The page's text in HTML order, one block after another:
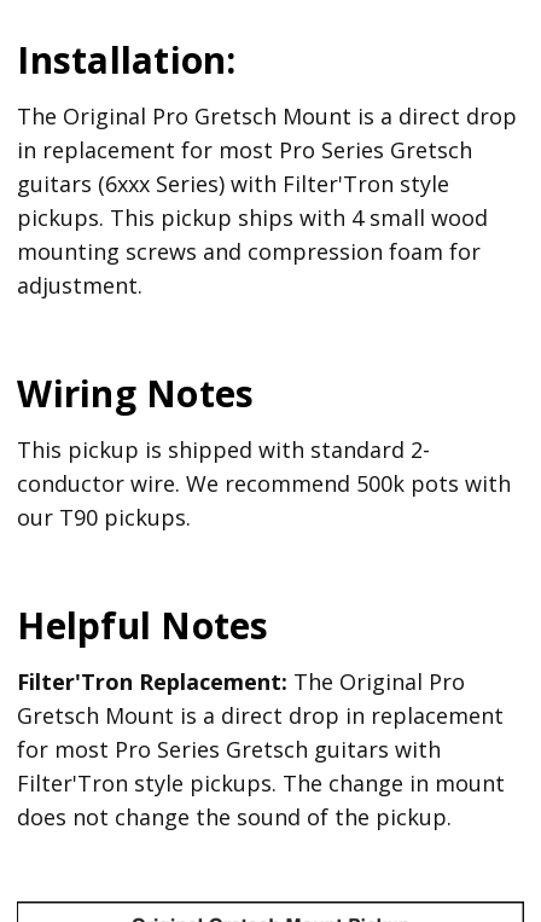
Installation:
The Original Pro Gretsch Mount is a direct drop
in replacement for most Pro Series Gretsch
guitars (6xxx Series) with Filter'Tron style
pickups. This pickup ships with 4 small wood
mounting screws and compression foam for
adjustment.
Wiring Notes
This pickup is shipped with standard 2-
conductor wire. We recommend 500k pots with
our T90 pickups.
Helpful Notes
Filter'Tron Replacement: The Original Pro
Gretsch Mount is a direct drop in replacement
for most Pro Series Gretsch guitars with
Filter'Tron style pickups. The change in mount
does not change the sound of the pickup.